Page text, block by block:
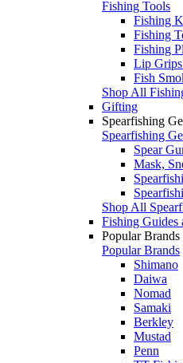
Fishing Tools
Fishing
Fishing
Fishing
Lip Grips
Fish
Shop All
Gifting
Spearfishing
Spearfishing
Spear
Mask,
Shop All
Fishing Guides
Popular Brands
Popular Brands
Shimano
Daiwa
Nomad
Samaki
Berkley
Mustad
Penn